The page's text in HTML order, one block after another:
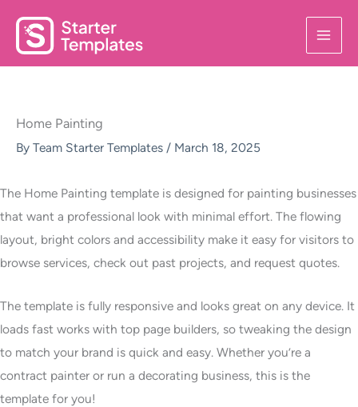
content
Home Painting
By Team Starter Templates / March 18, 2025
The Home Painting template is designed for painting businesses
that want a professional look with minimal effort. The flowing
layout, bright colors and accessibility make it easy for visitors to
browse services, check out past projects, and request quotes.
The template is fully responsive and looks great on any device. It
loads fast works with top page builders, so tweaking the design
to match your brand is quick and easy. Whether you’re a
contract painter or run a decorating business, this is the
template for you!